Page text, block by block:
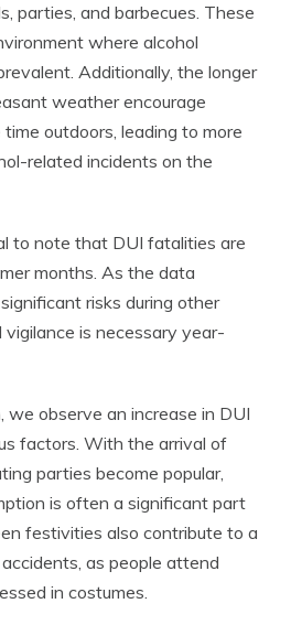
parties, and barbecues. These
where alcohol
Additionally, the longer
weather encourage
outdoors, leading to more
related incidents on the
to note that DUI fatalities are
months. As the data
risks during other
is necessary year-
we observe an increase in DUI
factors. With the arrival of
parties become popular,
is often a significant part
festivities also contribute to a
as people attend
in costumes.